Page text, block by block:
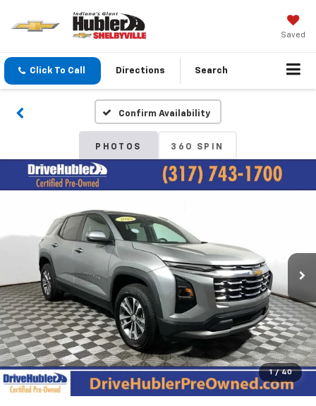
Saved
Click To Call Directions Search
Confirm Availability
PHOTOS 360 SPIN
1 / 40